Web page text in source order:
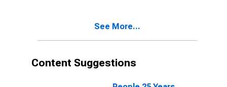
See More...
Content Suggestions